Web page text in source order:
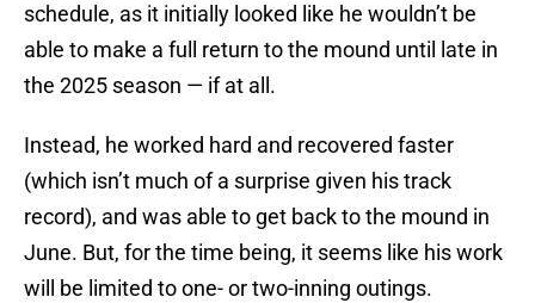
schedule, as it initially looked like he wouldn’t be
able to make a full return to the mound until late in
the 2025 season — if at all.
Instead, he worked hard and recovered faster
(which isn’t much of a surprise given his track
record), and was able to get back to the mound in
June. But, for the time being, it seems like his work
will be limited to one- or two-inning outings.